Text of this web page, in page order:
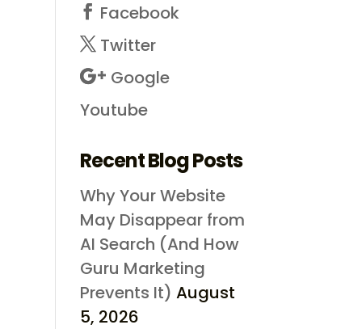
Facebook
Twitter
Google
Youtube
Recent Blog Posts
Why Your Website
May Disappear from
AI Search (And How
Guru Marketing
Prevents It) August
5, 2026